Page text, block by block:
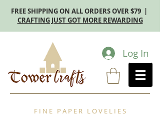
FREE SHIPPING ON ALL ORDERS OVER $79 |
CRAFTING JUST GOT MORE REWARDING
Log In
F I N E P A P E R L O V E L I E S